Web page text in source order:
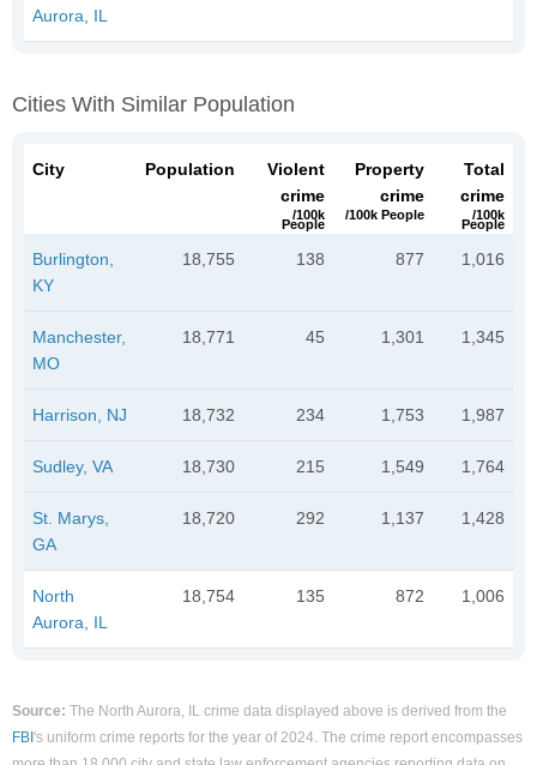
Aurora, IL
Cities With Similar Population
City Population
Violent
crime
/100k
People
Property
crime
/100k People
Total
crime
/100k
People
Burlington,
KY
18,755 138 877 1,016
Manchester,
MO
18,771 45 1,301 1,345
Harrison, NJ 18,732 234 1,753 1,987
Sudley, VA 18,730 215 1,549 1,764
St. Marys,
GA
18,720 292 1,137 1,428
North
Aurora, IL
18,754 135 872 1,006
Source: The North Aurora, IL crime data displayed above is derived from the
FBI's uniform crime reports for the year of 2024. The crime report encompasses